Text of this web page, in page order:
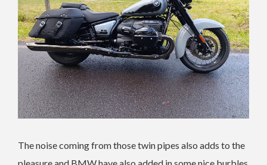
The noise coming from those twin pipes also adds to the